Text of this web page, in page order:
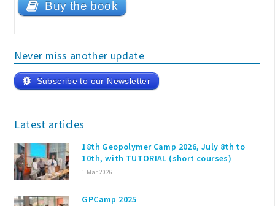
Buy the book
Never miss another update
Subscribe to our Newsletter
Latest articles
18th Geopolymer Camp 2026, July 8th to
10th, with TUTORIAL (short courses)
1 Mar 2026
GPCamp 2025